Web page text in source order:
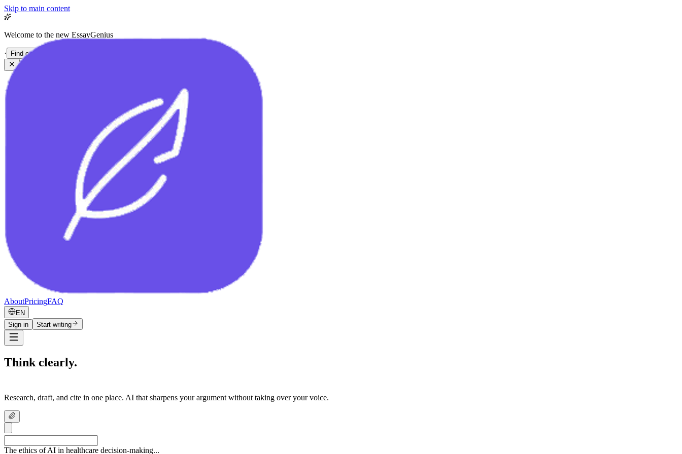
Skip to main content
Welcome to the new EssayGenius
· Find out more
AboutPricingFAQ
EN
Sign in
Start writing
Think clearly.
Research, draft, and cite in one place. AI that sharpens your argument without taking over your voice.
The ethics of AI in healthcare decision-making...